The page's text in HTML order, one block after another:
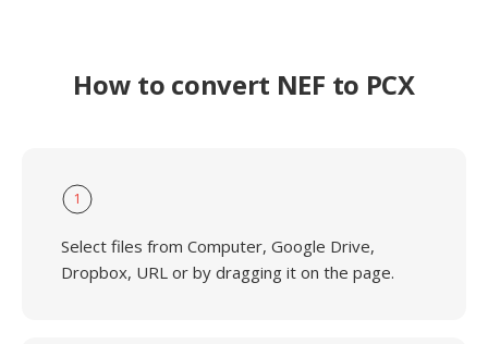
How to convert NEF to PCX
1
Select files from Computer, Google Drive,
Dropbox, URL or by dragging it on the page.